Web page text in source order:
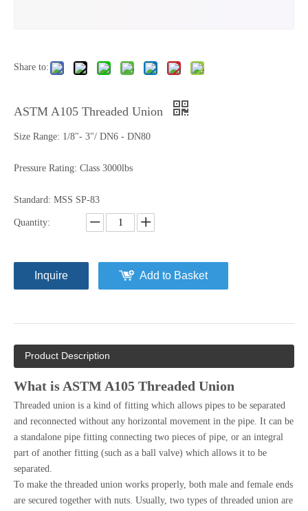
Share to:
ASTM A105 Threaded Union
Size Range: 1/8"- 3"/ DN6 - DN80
Pressure Rating: Class 3000lbs
Standard: MSS SP-83
Quantity:
Inquire Add to Basket
Product Description
What is ASTM A105 Threaded Union
Threaded union is a kind of fitting which allows pipes to be separated
and reconnected without any horizontal movement in the pipe. It can be
a standalone pipe fitting connecting two pieces of pipe, or an integral
part of another fitting (such as a ball valve) which allows it to be
separated.
To make the threaded union works properly, both male and female ends
are secured together with nuts. Usually, two types of threaded union are